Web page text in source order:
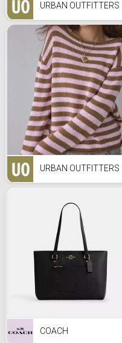
URBAN OUTFITTERS
URBAN OUTFITTERS
COACH